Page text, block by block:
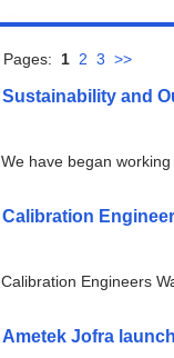
Pages: 1 2 3 >>
Sustainability and
We have began
Calibration
Calibration Engineers
Ametek Jofra